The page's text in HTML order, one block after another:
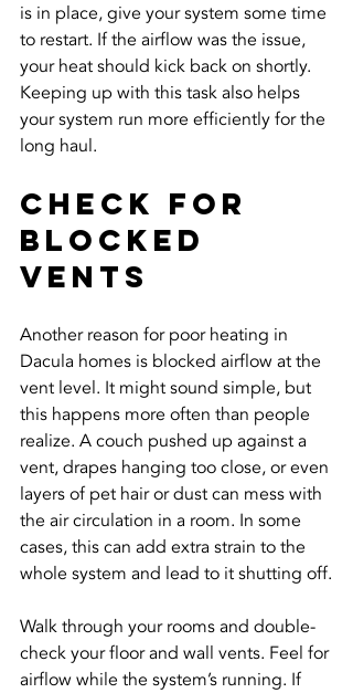
is in place, give your system some time
to restart. If the airflow was the issue,
your heat should kick back on shortly.
Keeping up with this task also helps
your system run more efficiently for the
long haul.
Check for
Blocked
Vents
Another reason for poor heating in
Dacula homes is blocked airflow at the
vent level. It might sound simple, but
this happens more often than people
realize. A couch pushed up against a
vent, drapes hanging too close, or even
layers of pet hair or dust can mess with
the air circulation in a room. In some
cases, this can add extra strain to the
whole system and lead to it shutting off.
Walk through your rooms and double-
check your floor and wall vents. Feel for
airflow while the system’s running. If